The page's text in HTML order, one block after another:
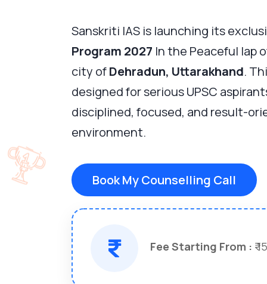
Sanskriti IAS is launching its
Program 2027 In the Peaceful lap
city ofDehradun, Uttarakhand.
designed for serious UPSC
disciplined, focused, and result-
environment.
Book My Counselling Call
Fee Starting From : ₹